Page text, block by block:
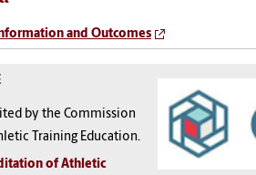
and Outcomes
by the Commission
Training Education.
of Athletic